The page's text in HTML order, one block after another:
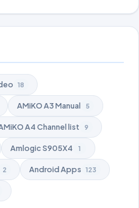
18
AMiKO A3 Manual 5
A4 Channel list 9
Amlogic S905X4 1
2 Android Apps 123